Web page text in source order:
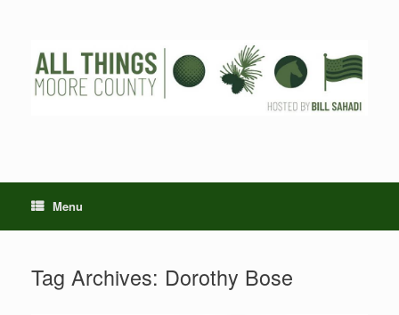
Menu
Tag Archives: Dorothy Bose